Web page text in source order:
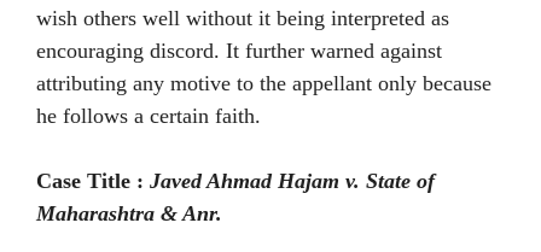
wish others well without it being interpreted as
encouraging discord. It further warned against
attributing any motive to the appellant only because
he follows a certain faith.
Case Title : Javed Ahmad Hajam v. State of
Maharashtra & Anr.